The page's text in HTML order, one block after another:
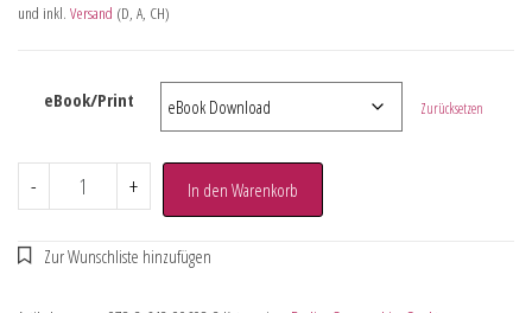
und inkl. Versand (D, A, CH)
eBook/Print Zurücksetzen
- + In den Warenkorb